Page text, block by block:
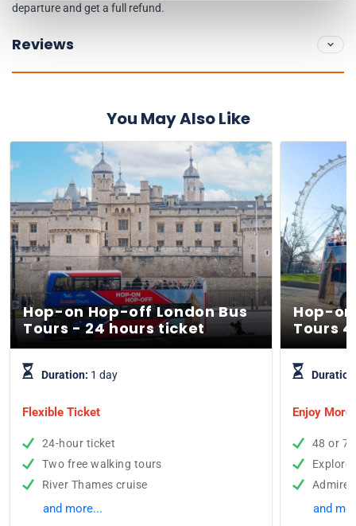
departure and get a full refund.
Reviews
You May Also Like
Hop-on Hop-off London Bus
Tours - 24 hours ticket
Duration: 1 day
Flexible Ticket
24-hour ticket
Two free walking tours
River Thames cruise
and more...
Hop-
Tours
Enjoy
48 or
Explore
Admire
and